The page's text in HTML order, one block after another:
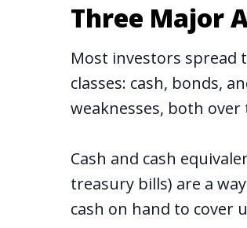
Three Major
Most investors spread
classes: cash, bonds,
weaknesses, both
Cash and cash
treasury bills) are a
cash on hand to cover